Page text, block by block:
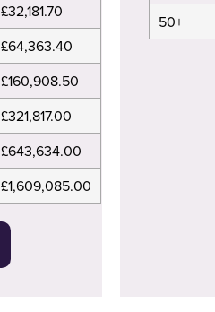
£32,181.70
£64,363.40
£160,908.50
£321,817.00
£643,634.00
£1,609,085.00
50+